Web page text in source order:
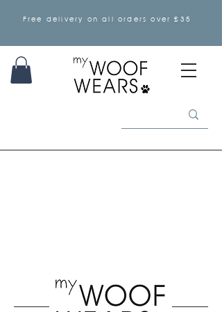
Free delivery on all orders over £35